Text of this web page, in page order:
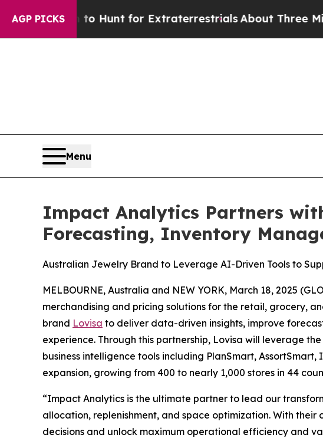
AGP PICKSto Hunt for ExtraterrestrialsAbout Three Million
Menu
Impact Analytics Partners
Forecasting, Inventory
Australian Jewelry Brand to Leverage AI-Driven Tools to
MELBOURNE, Australia and NEW YORK, March 18, 2025
merchandising and pricing solutions for the retail, grocery,
brand Lovisa to deliver data-driven insights, improve
experience. Through this partnership, Lovisa will leverage
business intelligence tools including PlanSmart,
expansion, growing from 400 to nearly 1,000 stores in 44
“Impact Analytics is the ultimate partner to lead our
allocation, replenishment, and space optimization. With
decisions and unlock maximum operational efficiency and